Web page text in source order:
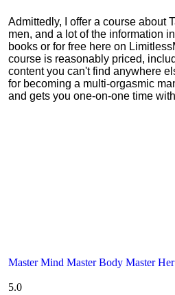
Admittedly, I offer a course about
men, and a lot of the information
books or for free here on
course is reasonably priced,
content you can't find anywhere
for becoming a multi-orgasmic
and gets you one-on-one time
Master Mind Master Body Master Her
5.0